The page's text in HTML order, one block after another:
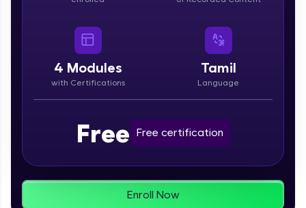
Enhance your coding skills with HCL GUVI's
Practice Platforms—interactive, structured, and
designed to help you master programming
effortlessly.
CodeKata:
coding problems designed by industry experts.
Ideal for beginners and professionals preparing
Try Now>
4 Modules
with Certifications
Tamil
Language
Free Free certification
Enroll Now